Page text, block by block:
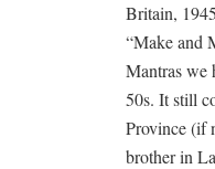
Britain,
“Make and
Mantras we
50s. It still
Province (if
brother in